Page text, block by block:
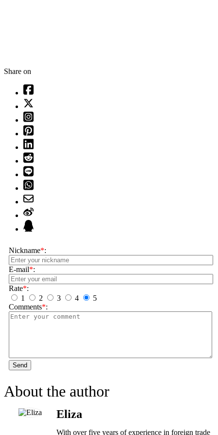
Share on
Nickname*:
E-mail*:
Rate*:
1
2 3 4
5
Comments*:
Send
About the author
Eliza
With over five years of experience in foreign trade